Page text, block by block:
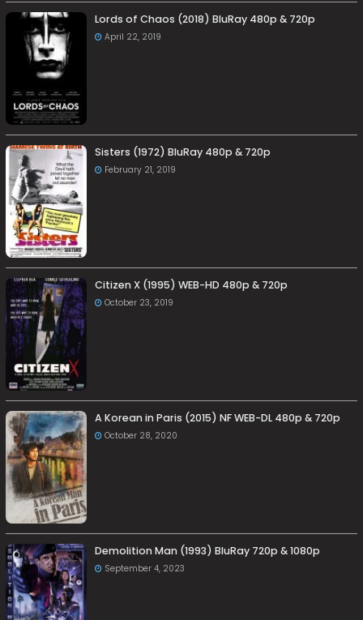
Lords of Chaos (2018) BluRay 480p & 720p
April 22, 2019
Sisters (1972) BluRay 480p & 720p
February 21, 2019
Citizen X (1995) WEB-HD 480p & 720p
October 23, 2019
A Korean in Paris (2015) NF WEB-DL 480p & 720p
October 28, 2020
Demolition Man (1993) BluRay 720p & 1080p
September 4, 2023